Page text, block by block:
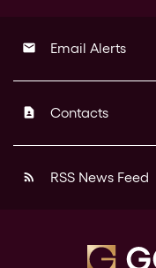
email Email Alerts
contact_page Contacts
rss_feed RSS News Feed